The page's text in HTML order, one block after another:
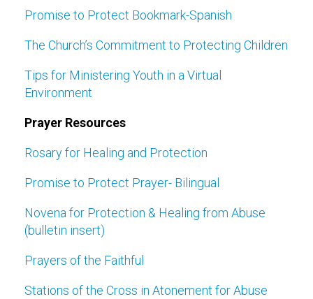
Promise to Protect Bookmark-Spanish
The Church’s Commitment to Protecting Children
Tips for Ministering Youth in a Virtual
Environment
Prayer Resources
Rosary for Healing and Protection
Promise to Protect Prayer- Bilingual
Novena for Protection & Healing from Abuse
(bulletin insert)
Prayers of the Faithful
Stations of the Cross in Atonement for Abuse